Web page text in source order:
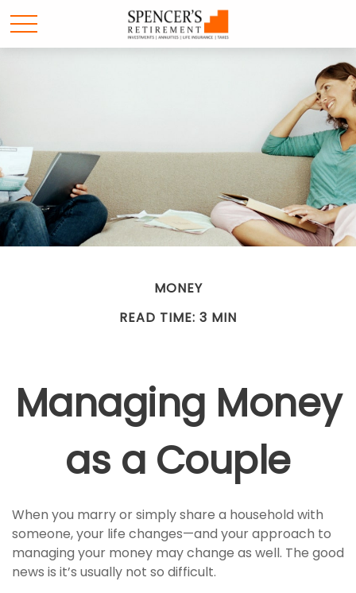
MONEY
READ TIME: 3 MIN
Managing Money
as a Couple
When you marry or simply share a household with
someone, your life changes—and your approach to
managing your money may change as well. The good
news is it’s usually not so difficult.